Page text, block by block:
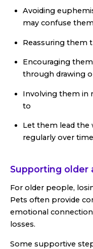
Avoiding
may confuse
Reassuring them
Encouraging
through drawing
Involving them in
to
Let them lead the
regularly over
Supporting older
For older people,
Pets often provide
emotional
losses.
Some supportive